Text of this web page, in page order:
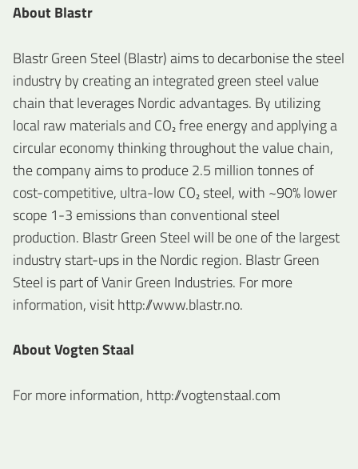
About Blastr
Blastr Green Steel (Blastr) aims to decarbonise the steel
industry by creating an integrated green steel value
chain that leverages Nordic advantages. By utilizing
local raw materials and CO₂ free energy and applying a
circular economy thinking throughout the value chain,
the company aims to produce 2.5 million tonnes of
cost-competitive, ultra-low CO₂ steel, with ~90% lower
scope 1-3 emissions than conventional steel
production. Blastr Green Steel will be one of the largest
industry start-ups in the Nordic region. Blastr Green
Steel is part of Vanir Green Industries. For more
information, visit http://www.blastr.no.
About Vogten Staal
For more information, http://vogtenstaal.com